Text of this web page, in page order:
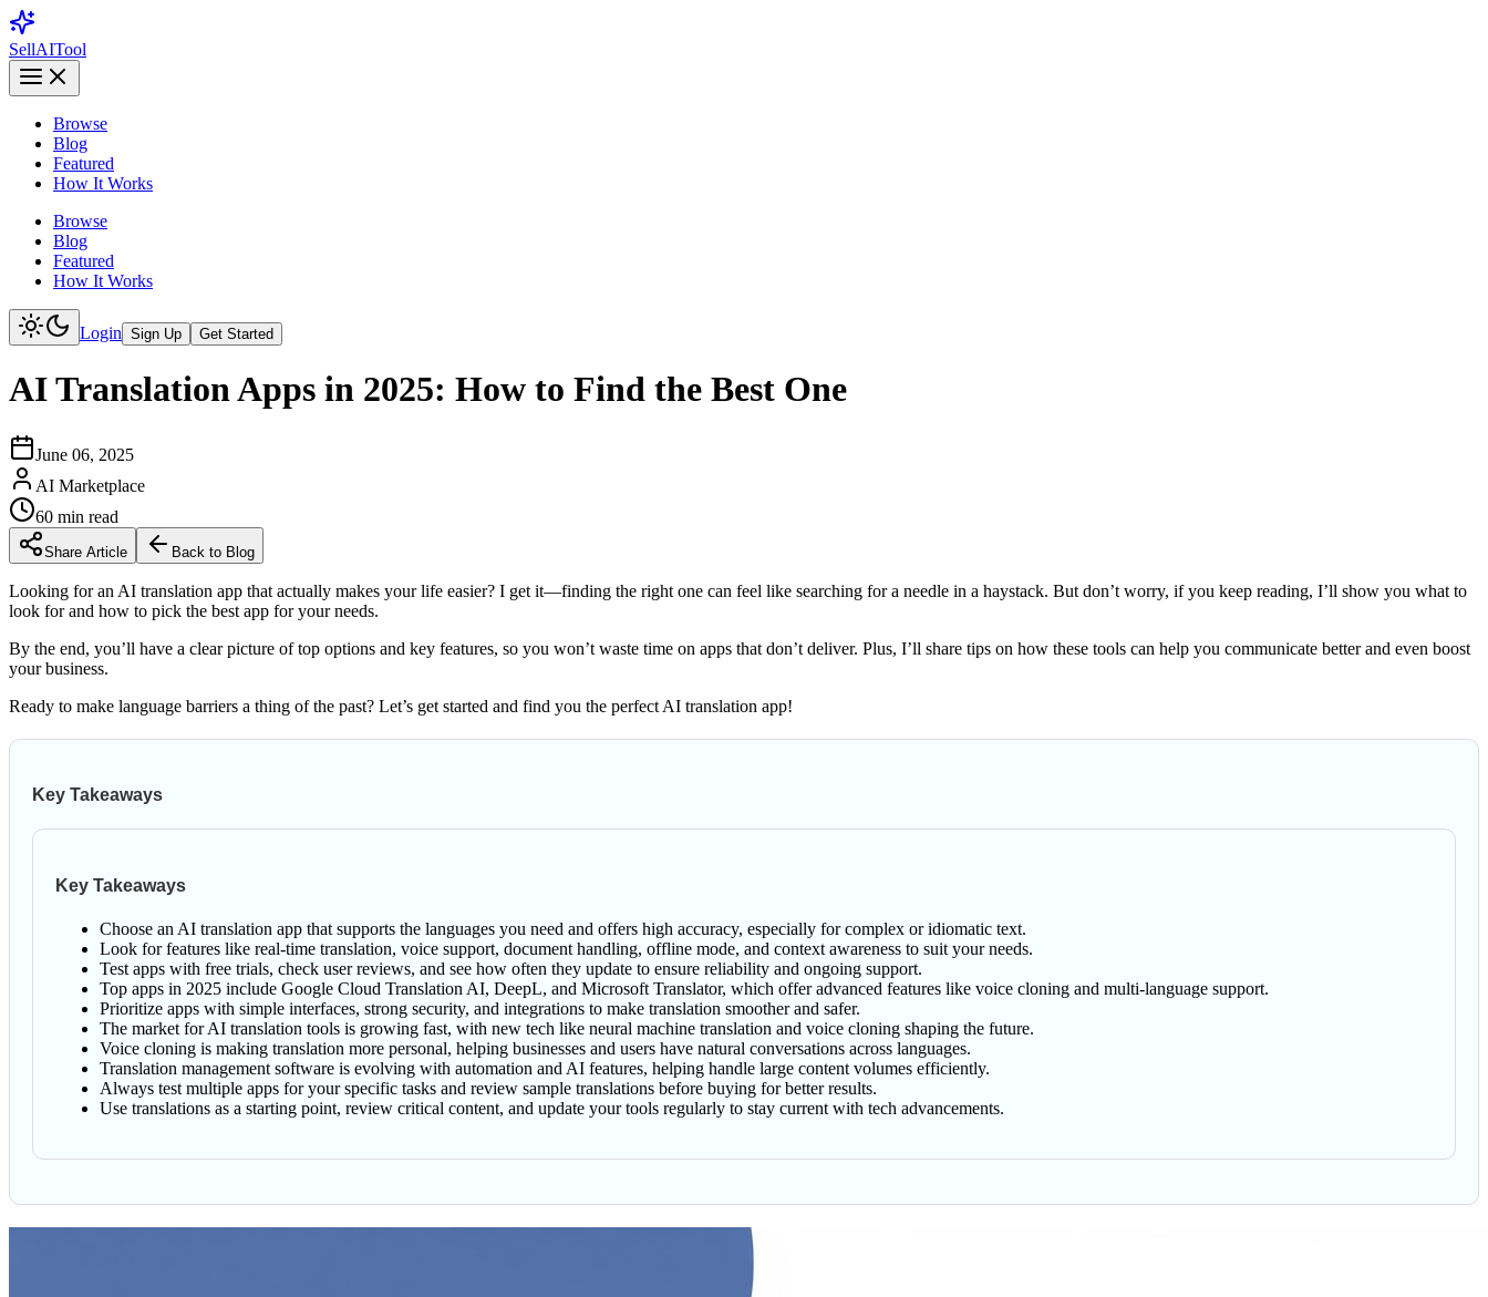
SellAITool
Browse
Blog
Featured
How It Works
Browse
Blog
Featured
How It Works
Login Sign Up Get Started
AI Translation Apps in 2025: How to Find the Best One
June 06, 2025
AI Marketplace
60 min read
Share Article Back to Blog
Looking for an AI translation app that actually makes your life easier? I get it—finding the right one can feel like searching for a needle in a haystack. But don’t worry, if you keep reading, I’ll show you what to
look for and how to pick the best app for your needs.
By the end, you’ll have a clear picture of top options and key features, so you won’t waste time on apps that don’t deliver. Plus, I’ll share tips on how these tools can help you communicate better and even boost
your business.
Ready to make language barriers a thing of the past? Let’s get started and find you the perfect AI translation app!
Key Takeaways
Key Takeaways
Choose an AI translation app that supports the languages you need and offers high accuracy, especially for complex or idiomatic text.
Look for features like real-time translation, voice support, document handling, offline mode, and context awareness to suit your needs.
Test apps with free trials, check user reviews, and see how often they update to ensure reliability and ongoing support.
Top apps in 2025 include Google Cloud Translation AI, DeepL, and Microsoft Translator, which offer advanced features like voice cloning and multi-language support.
Prioritize apps with simple interfaces, strong security, and integrations to make translation smoother and safer.
The market for AI translation tools is growing fast, with new tech like neural machine translation and voice cloning shaping the future.
Voice cloning is making translation more personal, helping businesses and users have natural conversations across languages.
Translation management software is evolving with automation and AI features, helping handle large content volumes efficiently.
Always test multiple apps for your specific tasks and review sample translations before buying for better results.
Use translations as a starting point, review critical content, and update your tools regularly to stay current with tech advancements.